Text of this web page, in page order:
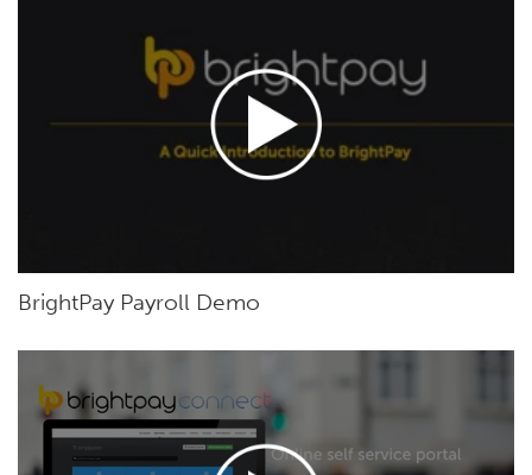
BrightPay Payroll Demo